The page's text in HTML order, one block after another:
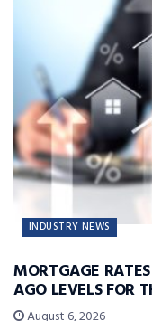
INDUSTRY NEWS
MORTGAGE
AGO LEVELS FOR